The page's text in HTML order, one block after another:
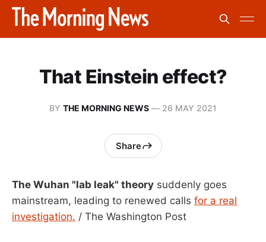
That Einstein effect?
BY THE MORNING NEWS — 26 MAY 2021
Share
The Wuhan "lab leak" theory suddenly goes
mainstream, leading to renewed calls for a real
investigation. / The Washington Post